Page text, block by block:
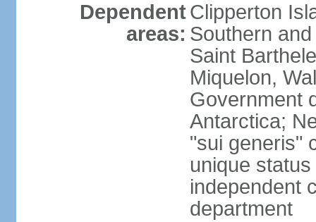
Dependent
areas:
Clipperton
Southern
Saint
Miquelon,
Government
Antarctica;
"sui generis"
unique
independent
department